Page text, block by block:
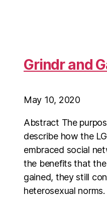
Grindr and
May 10, 2020
Abstract The
describe how the
embraced social
the benefits that
gained, they still
heterosexual